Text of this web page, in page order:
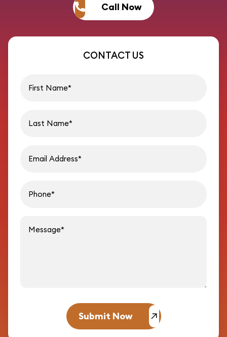
Call Now
CONTACT US
Submit Now